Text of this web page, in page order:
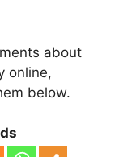
about
online,
below.